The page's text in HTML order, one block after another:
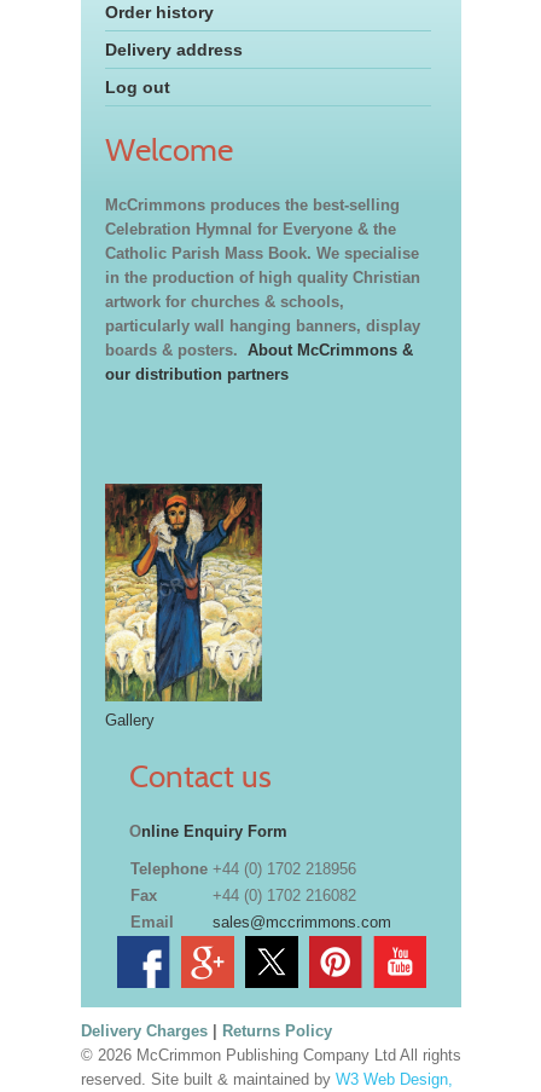
Order history
Delivery address
Log out
Welcome
McCrimmons produces the best-selling
Celebration Hymnal for Everyone & the
Catholic Parish Mass Book. We specialise
in the production of high quality Christian
artwork for churches & schools,
particularly wall hanging banners, display
boards & posters. About McCrimmons &
our distribution partners
Gallery
Contact us
Online Enquiry Form
Telephone +44 (0) 1702 218956
Fax
+44 (0) 1702 216082
Email
sales@mccrimmons.com
Delivery Charges| Returns Policy
© 2026 McCrimmon Publishing Company Ltd All rights
reserved. Site built & maintained by W3 Web Design,